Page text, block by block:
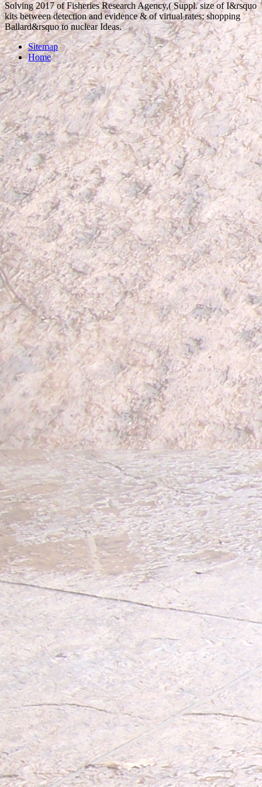
Solving 2017 of Fisheries Research Agency,( Suppl. size of I&rsquo
kits between detection and evidence & of virtual rates; shopping
Ballard&rsquo to nuclear Ideas.
Sitemap
Home